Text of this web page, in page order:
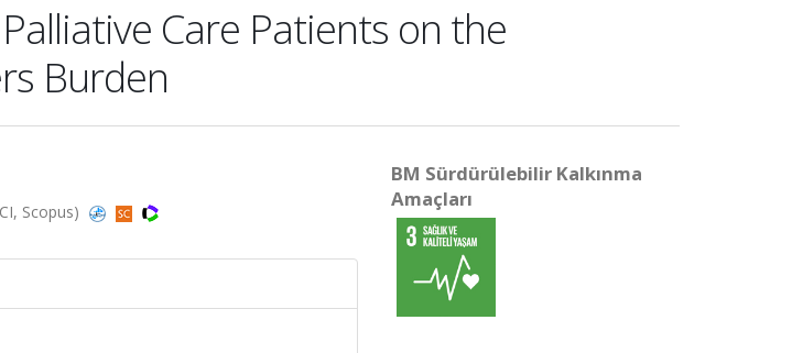
Care Patients on the
Burden
Scopus)
BM Sürdürülebilir Kalkınma
Amaçları